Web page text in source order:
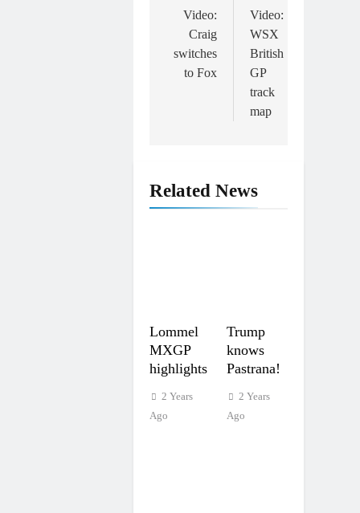
Video:
Craig
switches
to Fox
Video:
WSX
British
GP
track
map
Related News
Lommel
MXGP
highlights
2 Years
Ago
Trump
knows
Pastrana!
2 Years
Ago